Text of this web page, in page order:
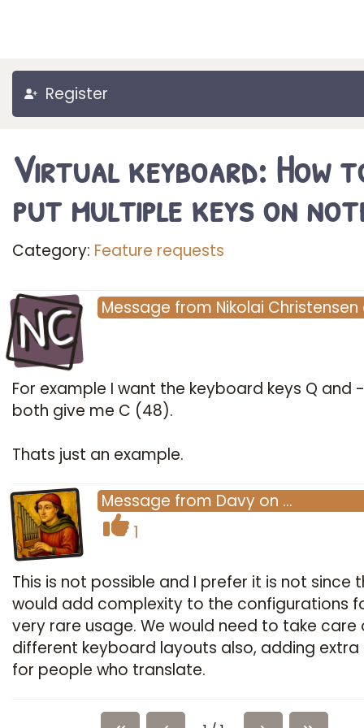
Register
Virtual keyboard: How
put multiple keys on
Category: Feature requests
NC Message from Nikolai Christensen
For example I want the keyboard keys Q and
both give me C (48).
Thats just an example.
Message from Davy on …
1
This is not possible and I prefer it is not since
would add complexity to the configurations
very rare usage. We would need to take care
different keyboard layouts also, adding
for people who translate.